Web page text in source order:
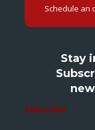
Schedule an
Stay
Subscribe